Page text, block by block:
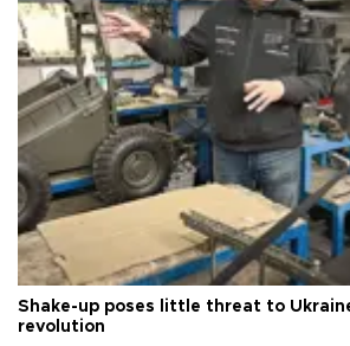
Shake-up poses little threat to
revolution